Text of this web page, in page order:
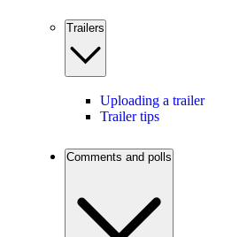
Trailers
Uploading a trailer
Trailer tips
Comments and polls